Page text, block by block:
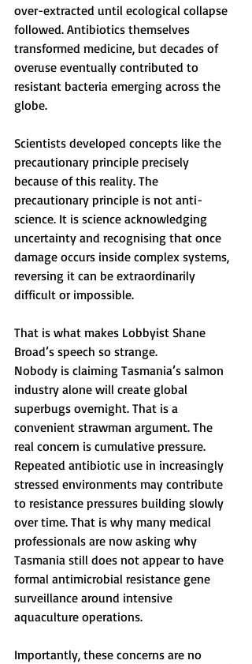
over-extracted until ecological collapse
followed. Antibiotics themselves
transformed medicine, but decades of
overuse eventually contributed to
resistant bacteria emerging across the
globe.
Scientists developed concepts like the
precautionary principle precisely
because of this reality. The
precautionary principle is not anti-
science. It is science acknowledging
uncertainty and recognising that once
damage occurs inside complex systems,
reversing it can be extraordinarily
difficult or impossible.
That is what makes Lobbyist Shane
Broad’s speech so strange.
Nobody is claiming Tasmania’s salmon
industry alone will create global
superbugs overnight. That is a
convenient strawman argument. The
real concern is cumulative pressure.
Repeated antibiotic use in increasingly
stressed environments may contribute
to resistance pressures building slowly
over time. That is why many medical
professionals are now asking why
Tasmania still does not appear to have
formal antimicrobial resistance gene
surveillance around intensive
aquaculture operations.
Importantly, these concerns are no